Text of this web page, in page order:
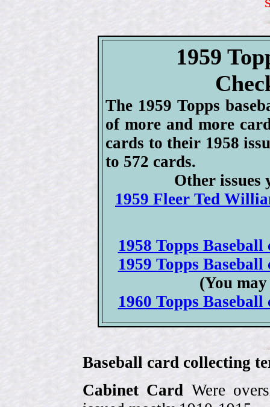
1959
The 1959 Topps
of more and more
cards to their 1958
to 572 cards.
Other issues
1959 Fleer Ted
1958 Topps
1959 Topps
(You
1960 Topps
Baseball card collecting
Cabinet Card Were